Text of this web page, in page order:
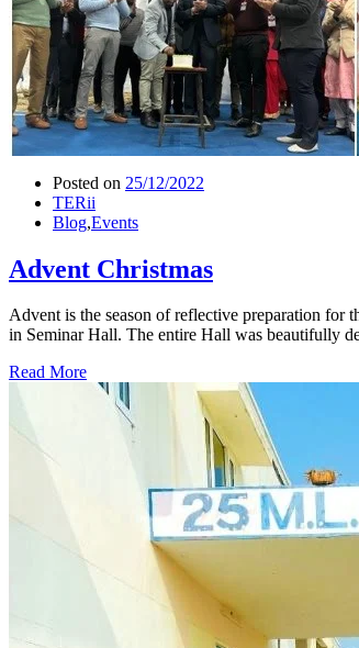
Posted on 25/12/2022
TERii
Blog,Events
Advent Christmas
Advent is the season of reflective preparation for
in Seminar Hall. The entire Hall was beautifully
Read More